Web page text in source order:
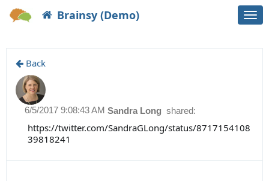
Brainsy (Demo)
Back
Sandra Long shared:
6/5/2017 9:08:43 AM
https://twitter.com/SandraGLong/status/8717154108
39818241